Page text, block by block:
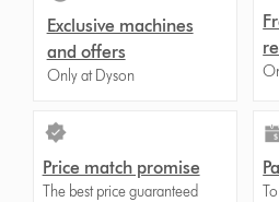
Exclusive machines
and offers
Only at Dyson
Price match promise
The best price guaranteed